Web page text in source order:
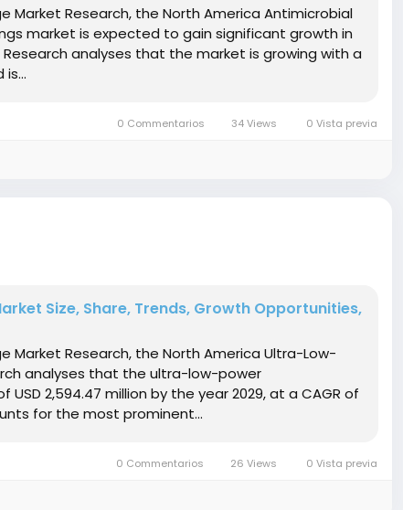
Research, the North America Antimicrobial
market is expected to gain significant growth in
analyses that the market is growing with a
0 Commentarios 34 Views 0 Vista previa
Size, Share, Trends, Growth Opportunities,
Research, the North America Ultra-Low-
analyses that the ultra-low-power
2,594.47 million by the year 2029, at a CAGR of
for the most prominent...
0 Commentarios 26 Views 0 Vista previa